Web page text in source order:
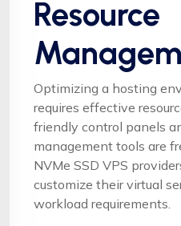
Resource
Optimizing a hosting
requires effective
friendly control panels
management tools are
NVMe SSD VPS
customize their virtual
workload requirements.